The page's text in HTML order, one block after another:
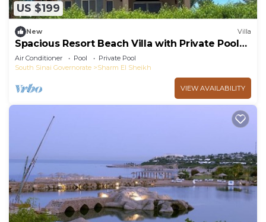
US $199
New Villa
Spacious Resort Beach Villa with Private Pool
Nabq
Air Conditioner Pool
Private Pool
South Sinai Governorate
Sharm El Sheikh
VIEW AVAILABILITY